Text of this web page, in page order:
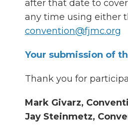
after that date to
any time using either
convention@fjmc.org
Your submission of
Thank you for
Mark Givarz,
Jay Steinmetz,